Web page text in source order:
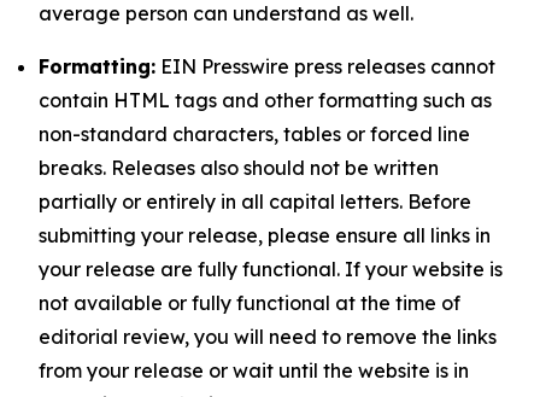
average person can understand as well.
Formatting: EIN Presswire press releases cannot
contain HTML tags and other formatting such as
non-standard characters, tables or forced line
breaks. Releases also should not be written
partially or entirely in all capital letters. Before
submitting your release, please ensure all links in
your release are fully functional. If your website is
not available or fully functional at the time of
editorial review, you will need to remove the links
from your release or wait until the website is in